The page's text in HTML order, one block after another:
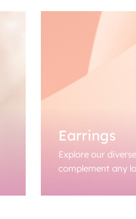
Earrings
Explore our
complement any